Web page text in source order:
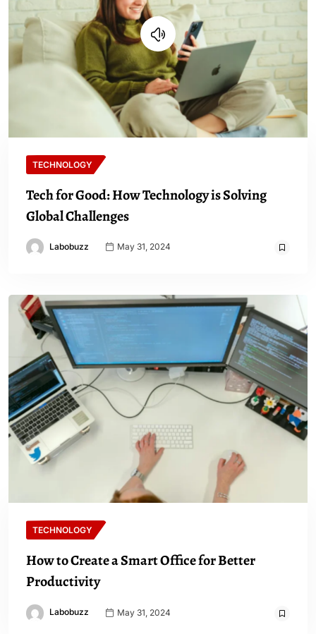
TECHNOLOGY
Tech for Good: How Technology is Solving
Global Challenges
Labobuzz May 31, 2024
TECHNOLOGY
How to Create a Smart Office for Better
Productivity
Labobuzz May 31, 2024